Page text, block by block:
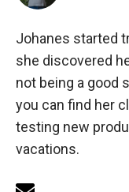
Johanes started
she discovered
not being a good
you can find her
testing new
vacations.